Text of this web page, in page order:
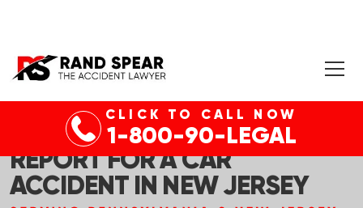
CLICK TO CALL NOW
1-800-90-LEGAL
HOW TO GET A POLICE
REPORT FOR A CAR
ACCIDENT IN NEW JERSEY